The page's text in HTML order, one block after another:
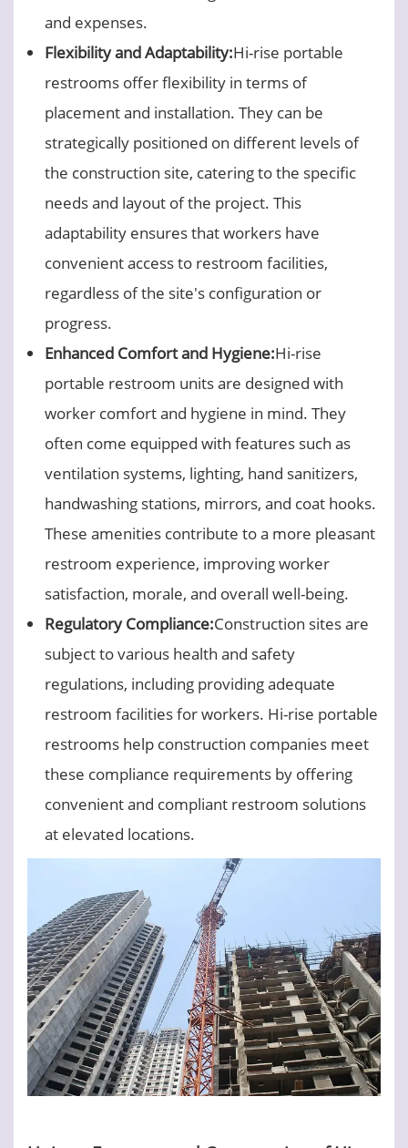
and expenses.
Flexibility and Adaptability:Hi-rise portable
restrooms offer flexibility in terms of
placement and installation. They can be
strategically positioned on different levels of
the construction site, catering to the specific
needs and layout of the project. This
adaptability ensures that workers have
convenient access to restroom facilities,
regardless of the site's configuration or
progress.
Enhanced Comfort and Hygiene:Hi-rise
portable restroom units are designed with
worker comfort and hygiene in mind. They
often come equipped with features such as
ventilation systems, lighting, hand sanitizers,
handwashing stations, mirrors, and coat hooks.
These amenities contribute to a more pleasant
restroom experience, improving worker
satisfaction, morale, and overall well-being.
Regulatory Compliance:Construction sites are
subject to various health and safety
regulations, including providing adequate
restroom facilities for workers. Hi-rise portable
restrooms help construction companies meet
these compliance requirements by offering
convenient and compliant restroom solutions
at elevated locations.